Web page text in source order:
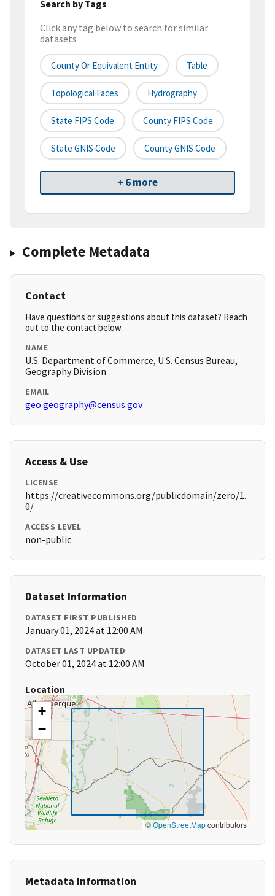
Search by Tags
Click any tag below to search for similar
datasets
County Or Equivalent Entity Table
Topological Faces Hydrography
State FIPS Code County FIPS Code
State GNIS Code County GNIS Code
+ 6 more
Complete Metadata
Contact
Have questions or suggestions about this dataset? Reach
out to the contact below.
NAME
U.S. Department of Commerce, U.S. Census Bureau,
Geography Division
EMAIL
geo.geography@census.gov
Access & Use
LICENSE
https://creativecommons.org/publicdomain/zero/1.
0/
ACCESS LEVEL
non-public
Dataset Information
DATASET FIRST PUBLISHED
January 01, 2024 at 12:00 AM
DATASET LAST UPDATED
October 01, 2024 at 12:00 AM
Location
+
−
©OpenStreetMapcontributors
Metadata Information